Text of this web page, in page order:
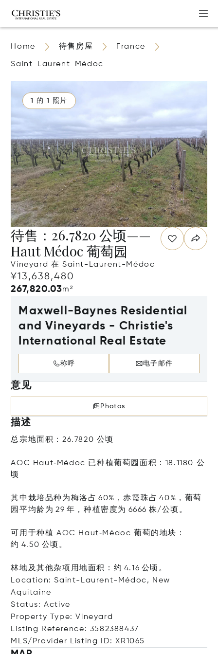
Home 待售房屋 France
Saint-Laurent-Médoc
1 的 1 照片
待售：26.7820 公顷——
Haut Médoc 葡萄园
Vineyard 在 Saint-Laurent-Médoc
¥13,638,480
267,820.03m²
Maxwell-Baynes Residential
and Vineyards - Christie's
International Real Estate
称呼 电子邮件
意见
Photos
描述
总宗地面积：26.7820 公顷
AOC Haut‑Médoc 已种植葡萄园面积：18.1180 公
顷
其中栽培品种为梅洛占 60%，赤霞珠占 40%，葡萄
园平均龄为 29 年，种植密度为 6666 株/公顷。
可用于种植 AOC Haut‑Médoc 葡萄的地块：
约 4.50 公顷。
林地及其他杂项用地面积：约 4.16 公顷。
Location: Saint-Laurent-Médoc, New
Aquitaine
Status: Active
Property Type: Vineyard
Listing Reference: 3582388437
MLS/Provider Listing ID: XR1065